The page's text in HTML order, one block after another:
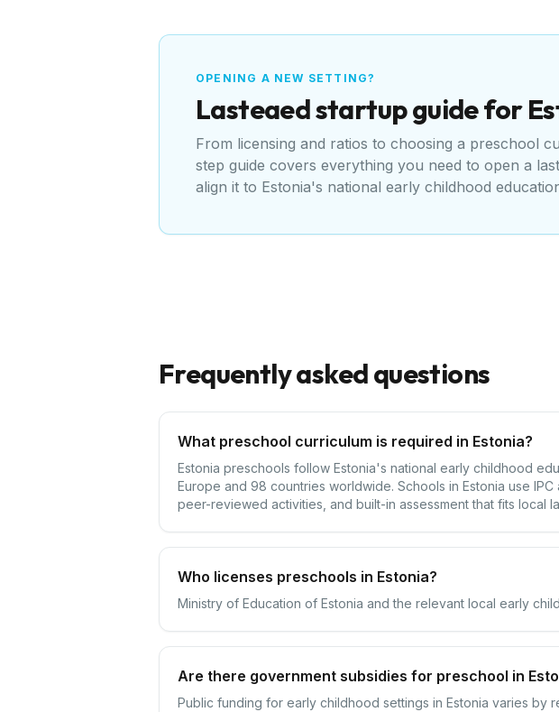
OPENING A NEW SETTING?
Lasteaedstartup guide for
From licensing and ratios to choosing a preschool
step guide covers everything you need to open a
align it to Estonia's national early childhood
Frequently asked questions
What preschool curriculum is required in Estonia?
Estonia preschools follow Estonia's national early childhood
Europe and 98 countries worldwide. Schools in Estonia use
peer-reviewed activities, and built-in assessment that fits local
Who licenses preschools in Estonia?
Ministry of Education of Estonia and the relevant local early
Are there government subsidies for preschool in
Public funding for early childhood settings in Estonia varies